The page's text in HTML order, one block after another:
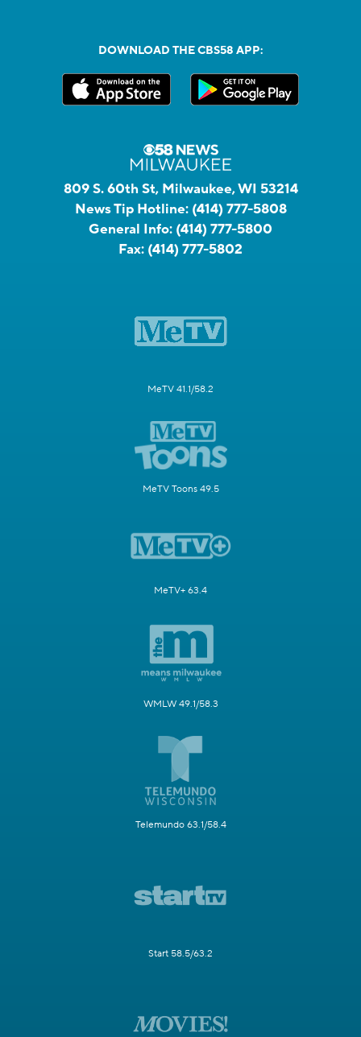
DOWNLOAD THE CBS58 APP:
809 S. 60th St, Milwaukee, WI 53214
News Tip Hotline: (414) 777-5808
General Info: (414) 777-5800
Fax: (414) 777-5802
MeTV 41.1/58.2
MeTV Toons 49.5
MeTV+ 63.4
WMLW 49.1/58.3
Telemundo 63.1/58.4
Start 58.5/63.2